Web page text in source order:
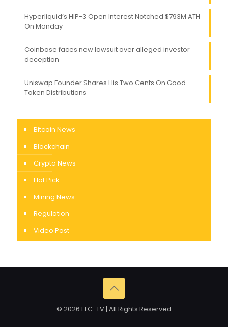
Hyperliquid’s HIP-3 Open Interest Notched $793M ATH
On Monday
Coinbase faces new lawsuit over alleged investor
deception
Uniswap Founder Shares His Two Cents On Good
Token Distributions
Bitcoin News
Blockchain
Crypto News
Hot Pick
Mining News
Regulation
Video Post
© 2026 LTC-TV | All Rights Reserved